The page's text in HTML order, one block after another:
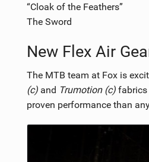
“Cloak of the Feathers”
The Sword
New Flex Air
The MTB team at Fox is
(c)and Trumotion (c)fabrics
proven performance than